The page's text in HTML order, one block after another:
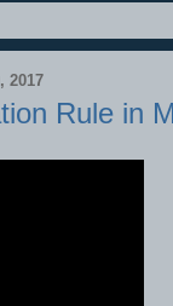
2017
Rule in